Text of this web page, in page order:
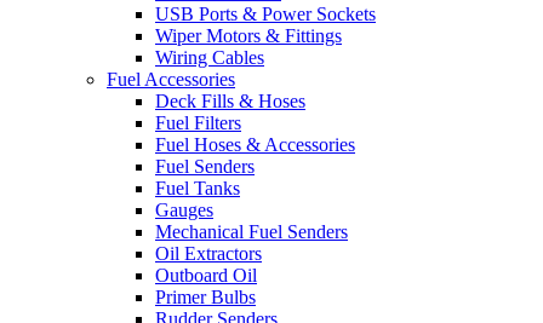
USB Ports & Power Sockets
Wiper Motors & Fittings
Wiring Cables
Fuel Accessories
Deck Fills & Hoses
Fuel Filters
Fuel Hoses & Accessories
Fuel Senders
Fuel Tanks
Gauges
Mechanical Fuel Senders
Oil Extractors
Outboard Oil
Primer Bulbs